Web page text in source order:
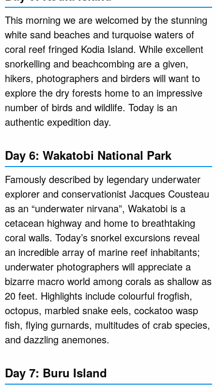
This morning we are welcomed by the stunning
white sand beaches and turquoise waters of
coral reef fringed Kodia Island. While excellent
snorkelling and beachcombing are a given,
hikers, photographers and birders will want to
explore the dry forests home to an impressive
number of birds and wildlife. Today is an
authentic expedition day.
Day 6: Wakatobi National Park
Famously described by legendary underwater
explorer and conservationist Jacques Cousteau
as an “underwater nirvana”, Wakatobi is a
cetacean highway and home to breathtaking
coral walls. Today’s snorkel excursions reveal
an incredible array of marine reef inhabitants;
underwater photographers will appreciate a
bizarre macro world among corals as shallow as
20 feet. Highlights include colourful frogfish,
octopus, marbled snake eels, cockatoo wasp
fish, flying gurnards, multitudes of crab species,
and dazzling anemones.
Day 7: Buru Island